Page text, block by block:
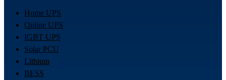
Home UPS
Online UPS
IGBT UPS
Solar PCU
Lithium
BESS